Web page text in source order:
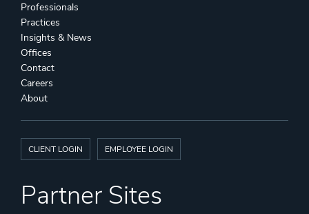
Professionals
Practices
Insights & News
Offices
Contact
Careers
About
CLIENT LOGIN EMPLOYEE LOGIN
Partner Sites